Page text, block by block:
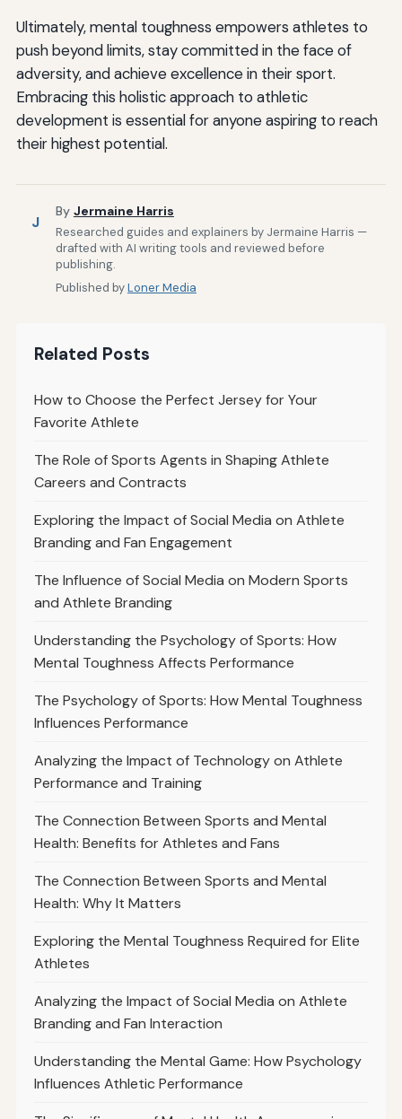
Ultimately, mental toughness empowers athletes to
push beyond limits, stay committed in the face of
adversity, and achieve excellence in their sport.
Embracing this holistic approach to athletic
development is essential for anyone aspiring to reach
their highest potential.
J
By Jermaine Harris
Researched guides and explainers by Jermaine Harris —
drafted with AI writing tools and reviewed before
publishing.
Published byLoner Media
Related Posts
How to Choose the Perfect Jersey for Your
Favorite Athlete
The Role of Sports Agents in Shaping Athlete
Careers and Contracts
Exploring the Impact of Social Media on Athlete
Branding and Fan Engagement
The Influence of Social Media on Modern Sports
and Athlete Branding
Understanding the Psychology of Sports: How
Mental Toughness Affects Performance
The Psychology of Sports: How Mental Toughness
Influences Performance
Analyzing the Impact of Technology on Athlete
Performance and Training
The Connection Between Sports and Mental
Health: Benefits for Athletes and Fans
The Connection Between Sports and Mental
Health: Why It Matters
Exploring the Mental Toughness Required for Elite
Athletes
Analyzing the Impact of Social Media on Athlete
Branding and Fan Interaction
Understanding the Mental Game: How Psychology
Influences Athletic Performance